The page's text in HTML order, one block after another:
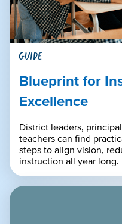
GUIDE
Blueprint for
Excellence
District leaders,
teachers can find
steps to align vision,
instruction all year long.